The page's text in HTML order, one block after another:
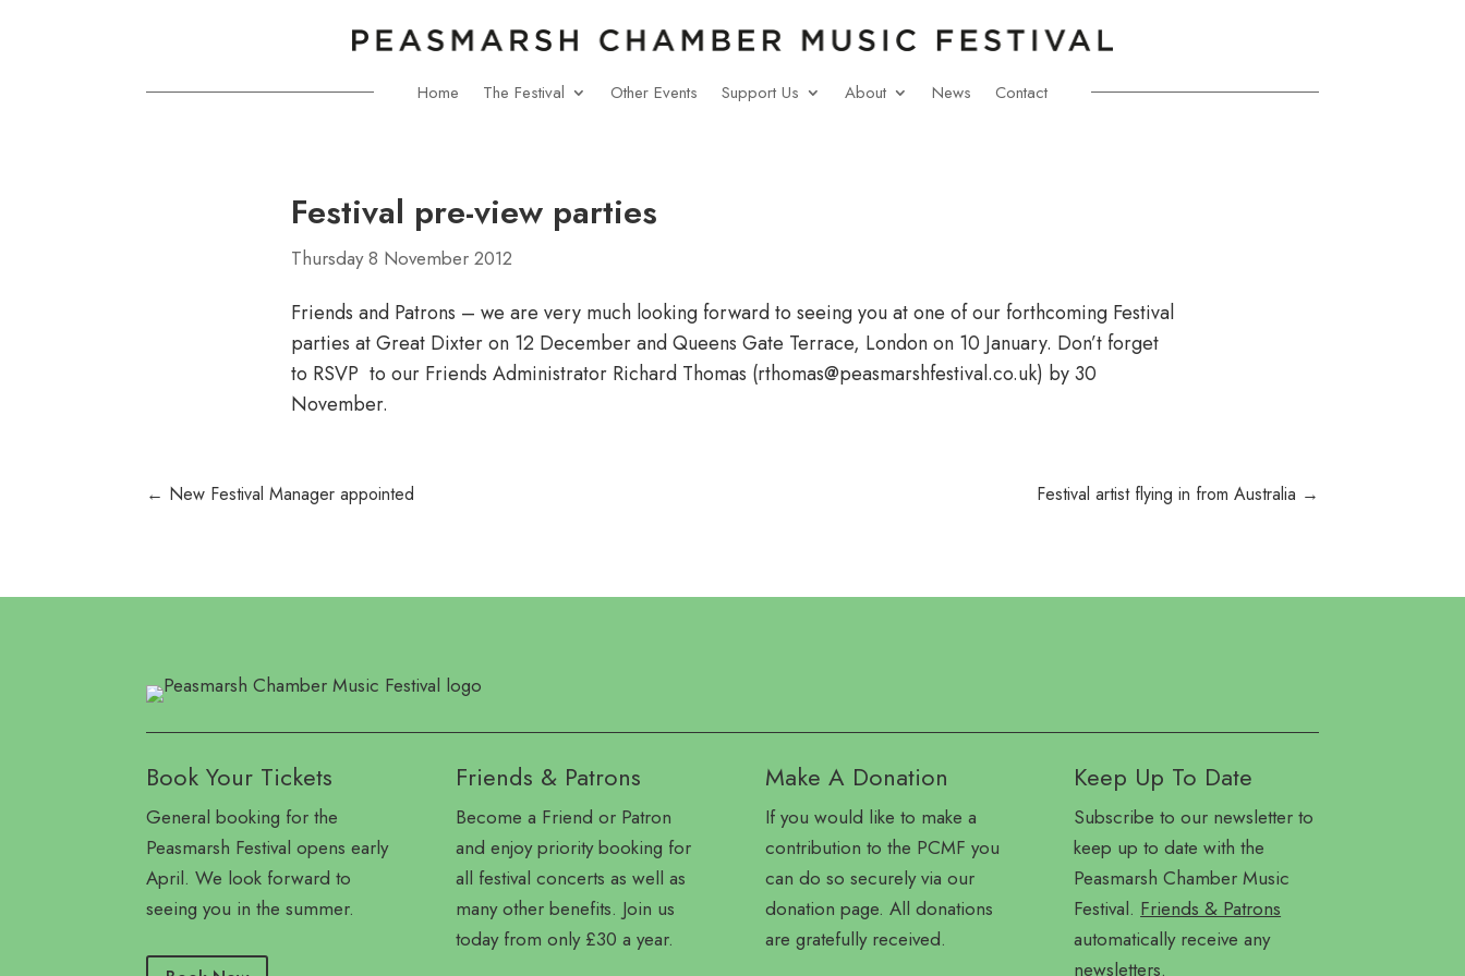
Home The Festival Other Events Support Us About News Contact
Festival pre-view parties
Thursday 8 November 2012
Friends and Patrons – we are very much looking forward to seeing you at one of our forthcoming Festival
parties at Great Dixter on 12 December and Queens Gate Terrace, London on 10 January. Don’t forget
to RSVP to our Friends Administrator Richard Thomas (rthomas@peasmarshfestival.co.uk) by 30
November.
← New Festival Manager appointed Festival artist flying in from Australia →
Book Your Tickets
General booking for the
Peasmarsh Festival opens early
April. We look forward to
seeing you in the summer.
Friends & Patrons
Become a Friend or Patron
and enjoy priority booking for
all festival concerts as well as
many other benefits. Join us
today from only £30 a year.
Make A Donation
If you would like to make a
contribution to the PCMF you
can do so securely via our
donation page. All donations
are gratefully received.
Keep Up To Date
Subscribe to our newsletter to
keep up to date with the
Peasmarsh Chamber Music
Festival. Friends & Patrons
automatically receive any
newsletters.